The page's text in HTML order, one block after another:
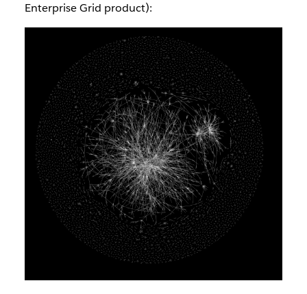
Enterprise Grid product):